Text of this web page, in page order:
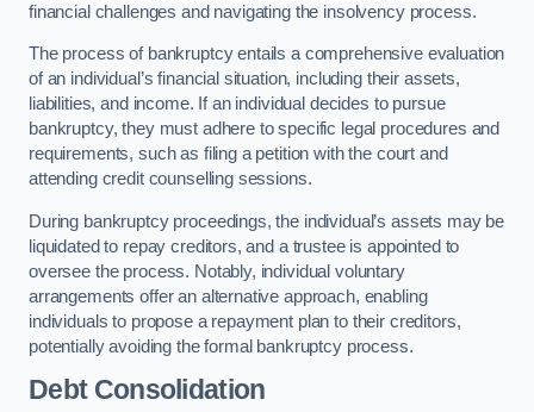
financial challenges and navigating the insolvency process.
The process of bankruptcy entails a comprehensive evaluation
of an individual’s financial situation, including their assets,
liabilities, and income. If an individual decides to pursue
bankruptcy, they must adhere to specific legal procedures and
requirements, such as filing a petition with the court and
attending credit counselling sessions.
During bankruptcy proceedings, the individual’s assets may be
liquidated to repay creditors, and a trustee is appointed to
oversee the process. Notably, individual voluntary
arrangements offer an alternative approach, enabling
individuals to propose a repayment plan to their creditors,
potentially avoiding the formal bankruptcy process.
Debt Consolidation